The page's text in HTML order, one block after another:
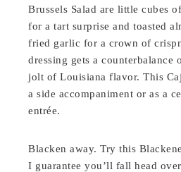
Brussels Salad are little cubes
for a tart surprise and toasted
fried garlic for a crown of
dressing gets a counterbalance
jolt of Louisiana flavor. This
a side accompaniment or as a
entrée.
Blacken away. Try this
I guarantee you’ll fall head